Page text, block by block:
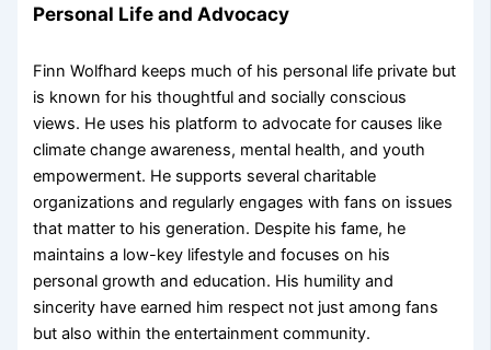
Personal Life and Advocacy
Finn Wolfhard keeps much of his personal life private but
is known for his thoughtful and socially conscious
views. He uses his platform to advocate for causes like
climate change awareness, mental health, and youth
empowerment. He supports several charitable
organizations and regularly engages with fans on issues
that matter to his generation. Despite his fame, he
maintains a low-key lifestyle and focuses on his
personal growth and education. His humility and
sincerity have earned him respect not just among fans
but also within the entertainment community.